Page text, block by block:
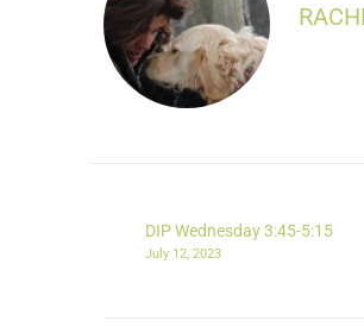
DIP Wednesday 3:45-5:15
July 12, 2023